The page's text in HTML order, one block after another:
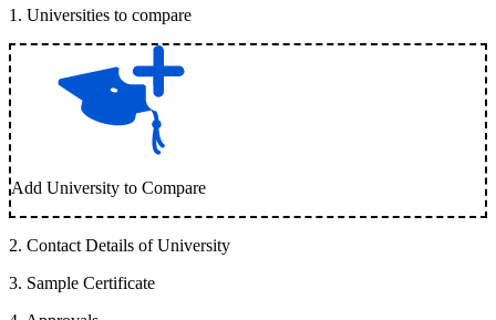
1 . Universities to compare
Add University to Compare
2. Contact Details of University
3. Sample Certificate